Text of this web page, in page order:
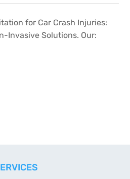
for Car Crash Injuries:
Invasive Solutions. Our: